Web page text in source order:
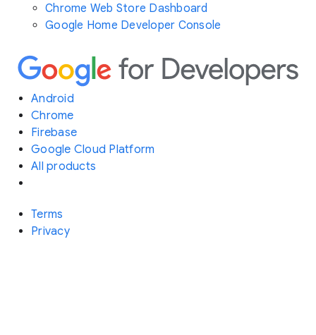
Chrome Web Store Dashboard
Google Home Developer Console
Android
Chrome
Firebase
Google Cloud Platform
All products
Terms
Privacy